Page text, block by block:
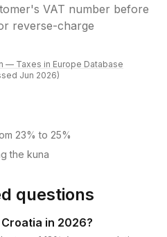
VAT number before
reverse-charge
— Taxes in Europe Database
Jun 2026)
23% to 25%
the kuna
questions
in 2026?